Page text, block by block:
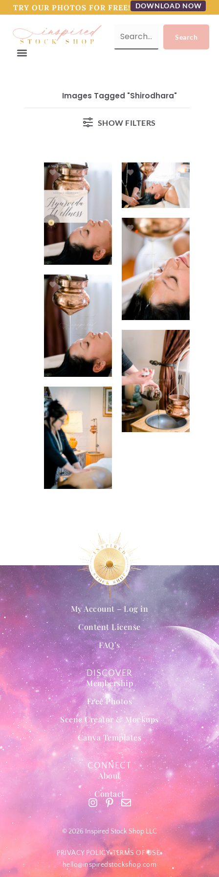
TRY OUR PHOTOS FOR FREE! DOWNLOAD NOW
Images Tagged "shirodhara"
SHOW FILTERS
DISCOVER
Membership
Free Photos
Scene Creator & Mockups
Canva Templates
My Account – Log in
Content License
FAQ’s
CONNECT
About
Contact
© 2026 Inspired Stock Shop LLC
PRIVACY POLICY TERMS OF USE
hello@inspiredstockshop.com